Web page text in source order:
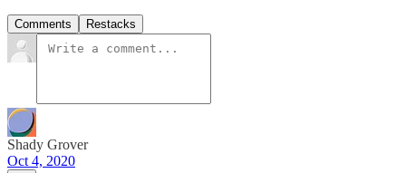
Comments Restacks
Shady Grover
Oct 4, 2020